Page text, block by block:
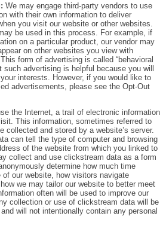
We may engage third-party vendors to use
with their own information to deliver
you visit our website or other websites.
be used in this process. For example, if
on a particular product, our vendor may
on other websites you view with
form of advertising is called “behavioral
such advertising is helpful because you will
interests. However, if you would like to
advertisements, please see the Opt-Out
the Internet, a trail of electronic information
This information, sometimes referred to
collected and stored by a website’s server.
can tell the type of computer and browsing
of the website from which you linked to
collect and use clickstream data as a form
determine how much time
our website, how visitors navigate
we may tailor our website to better meet
often will be used to improve our
collection or use of clickstream data will be
will not intentionally contain any personal